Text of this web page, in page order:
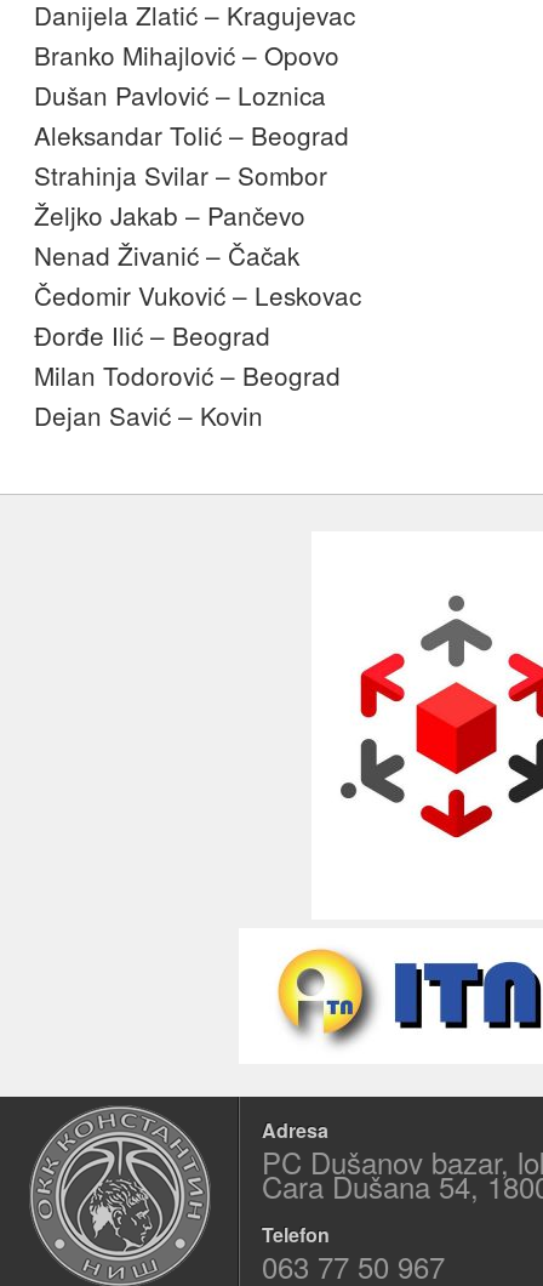
Danijela Zlatić – Kragujevac
Branko Mihajlović – Opovo
Dušan Pavlović – Loznica
Aleksandar Tolić – Beograd
Strahinja Svilar – Sombor
Željko Jakab – Pančevo
Nenad Živanić – Čačak
Čedomir Vuković – Leskovac
Đorđe Ilić – Beograd
Milan Todorović – Beograd
Dejan Savić – Kovin
Adresa
PC Dušanov bazar,
Cara Dušana 54,
Telefon
063 77 50 967